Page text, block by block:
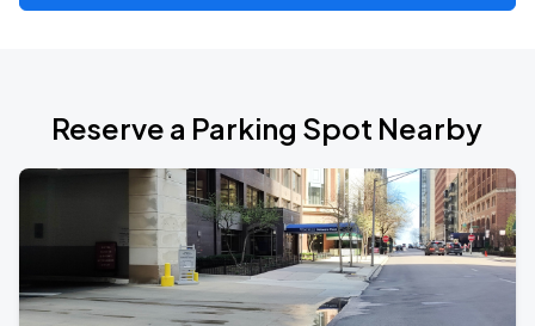
Reserve a Parking Spot Nearby